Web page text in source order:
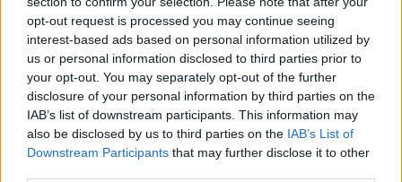
opt-out request is processed you may continue seeing
interest-based ads based on personal information utilized by
us or personal information disclosed to third parties prior to
your opt-out. You may separately opt-out of the further
disclosure of your personal information by third parties on the
IAB’s list of downstream participants. This information may
also be disclosed by us to third parties on the IAB’s List of
Downstream Participants that may further disclose it to other
4 Restaurant of the Year sponsored by Pario Leisure
Group: Signatures, Conwy
5 Bistro, Café and Coffee Shop of the Year sponsored
by Business in Wales: Providero, Llandudno
Junction and Llandudno